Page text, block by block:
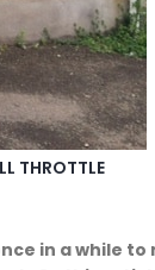
THROTTLE
in a while